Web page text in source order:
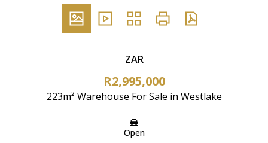
ZAR
R2,995,000
223m² Warehouse For Sale in Westlake
Open